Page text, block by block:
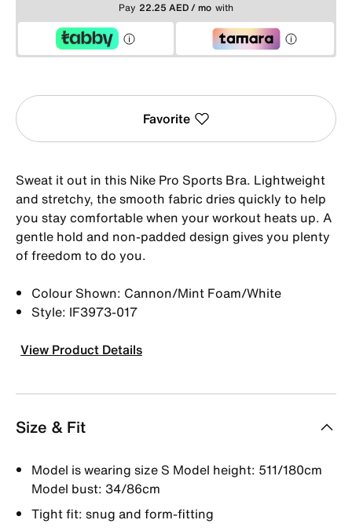
Pay 22.25 AED / mo with
Favorite
Sweat it out in this Nike Pro Sports Bra. Lightweight
and stretchy, the smooth fabric dries quickly to help
you stay comfortable when your workout heats up. A
gentle hold and non-padded design gives you plenty
of freedom to do you.
Colour Shown: Cannon/Mint Foam/White
Style: IF3973-017
View Product Details
Size & Fit
Model is wearing size S Model height: 511/180cm
Model bust: 34/86cm
Tight fit: snug and form-fitting